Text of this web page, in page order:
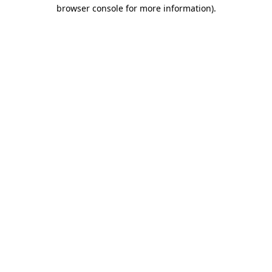
browser console for more information).